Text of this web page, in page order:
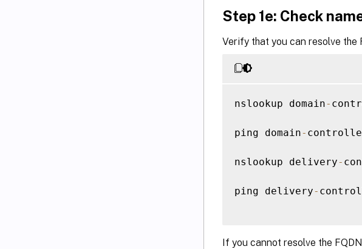
Step 1e: Check
Verify that you can resolve the
nslookup domain-
ping domain-
nslookup delivery-
ping delivery-
If you cannot resolve the